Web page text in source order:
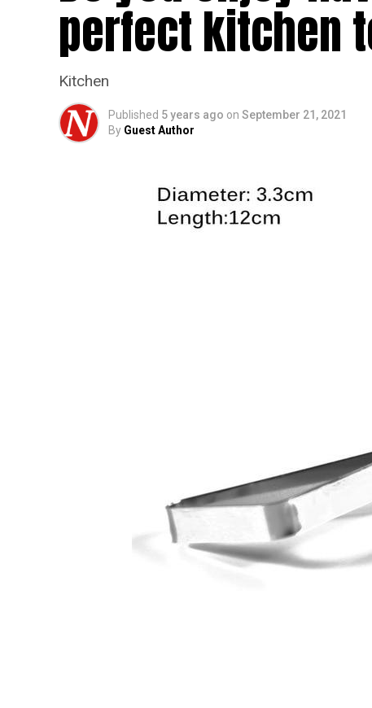
perfect kitchen
Kitchen
Published 5 years ago on September 21, 2021
By Guest Author